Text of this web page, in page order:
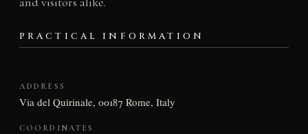
PRACTICAL INFORMATION
ADDRESS
Via del Quirinale, 00187 Rome, Italy
COORDINATES